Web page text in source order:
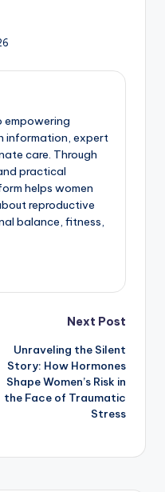
empowering
information, expert
care. Through
practical
helps women
reproductive
balance, fitness,
Next Post
Unraveling the Silent
Story: How Hormones
Shape Women’s Risk in
the Face of Traumatic
Stress